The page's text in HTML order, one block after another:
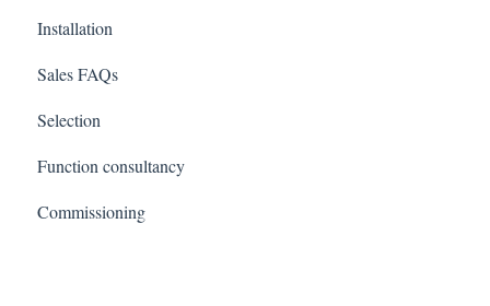
Installation
Sales FAQs
Selection
Function consultancy
Commissioning